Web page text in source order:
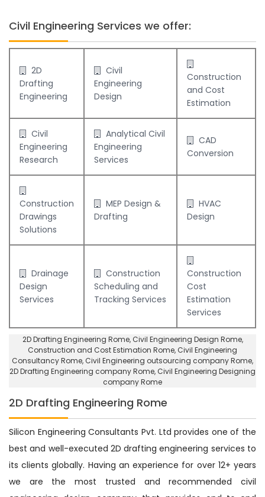
Civil Engineering Services we offer:
2D
Drafting
Engineering
Civil
Engineering
Design
Construction
and Cost
Estimation
Civil
Engineering
Research
Analytical Civil
Engineering
Services
CAD
Conversion
Construction
Drawings
Solutions
MEP Design &
Drafting
HVAC
Design
Drainage
Design
Services
Construction
Scheduling and
Tracking Services
Construction
Cost
Estimation
Services
2D Drafting Engineering Rome, Civil Engineering Design Rome,
Construction and Cost Estimation Rome, Civil Engineering
Consultancy Rome, Civil Engineering outsourcing company Rome,
2D Drafting Engineering company Rome, Civil Engineering Designing
company Rome
2D Drafting Engineering Rome
Silicon Engineering Consultants Pvt. Ltd provides one of the
best and well-executed 2D drafting engineering services to
its clients globally. Having an experience for over 12+ years
we are the most trusted and recommended civil